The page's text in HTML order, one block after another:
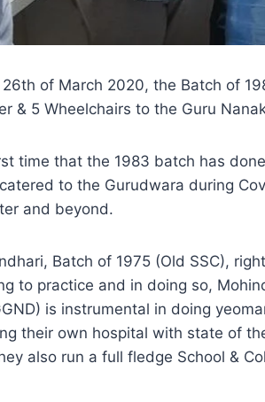
of March 2020, the Batch of
& 5 Wheelchairs to the Guru
time that the 1983 batch has
to the Gurudwara during
and beyond.
Batch of 1975 (Old SSC),
to practice and in doing so,
is instrumental in doing
their own hospital with state of
also run a full fledge School &